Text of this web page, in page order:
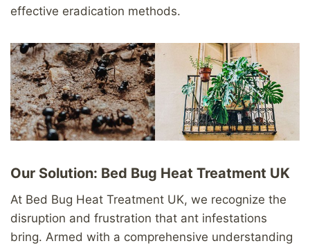
effective eradication methods.
Our Solution: Bed Bug Heat Treatment UK
At Bed Bug Heat Treatment UK, we recognize the
disruption and frustration that ant infestations
bring. Armed with a comprehensive understanding